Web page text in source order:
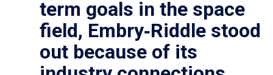
term goals in the space
field, Embry‑Riddle stood
out because of its